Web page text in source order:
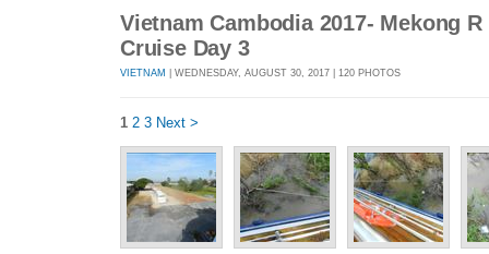
Vietnam Cambodia 2017- Mekong
Cruise Day 3
VIETNAM | WEDNESDAY, AUGUST 30, 2017 | 120 PHOTOS
1 2 3 Next >